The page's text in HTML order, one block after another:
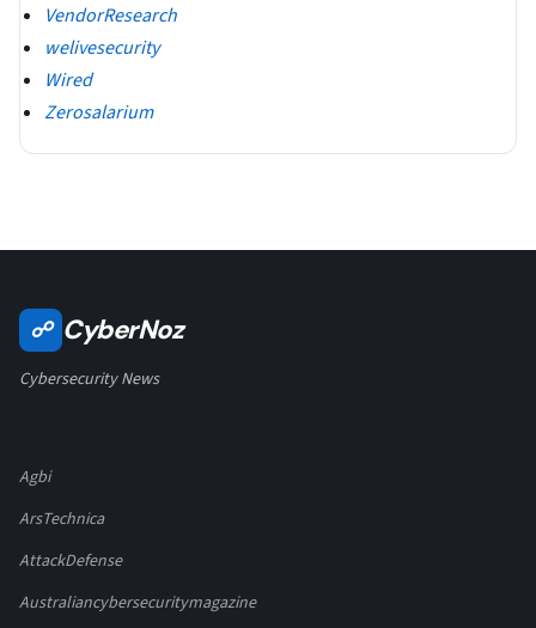
VendorResearch
welivesecurity
Wired
Zerosalarium
☍ CyberNoz
Cybersecurity News
Agbi
ArsTechnica
AttackDefense
Australiancybersecuritymagazine